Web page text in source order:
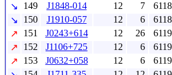
↘
149 J1848-014 12 7
↘
150 J1910-057 12 6
↗
151 J0243+614 12 26
↗
152 J1106+725 12 6
↗
153 J0632+058 12 6